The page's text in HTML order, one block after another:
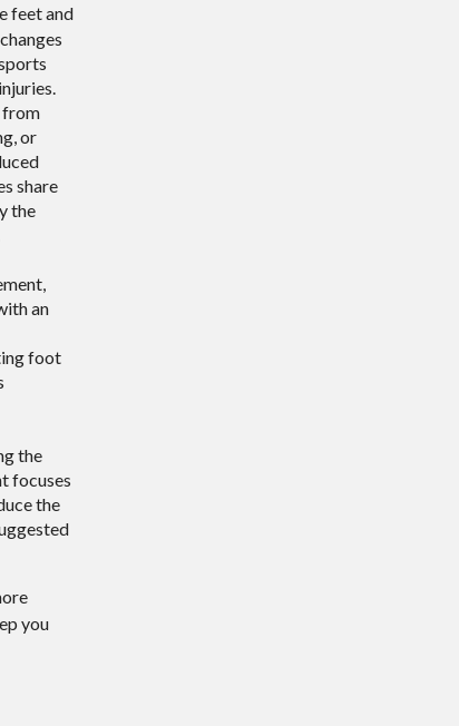
feet and
from
or
share
the
an
foot
the
focuses
the
you